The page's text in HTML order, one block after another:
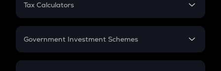
Gratuity
Retirement
Tax Calculators
GST
Government Investment Schemes
Sukanya Samriddhu Yojana